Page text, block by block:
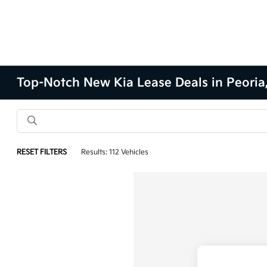
Top-Notch New Kia Lease Deals in
RESET FILTERS Results: 112 Vehicles